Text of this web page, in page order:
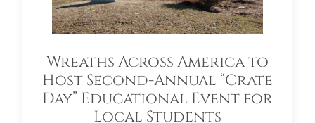
Wreaths Across America to
Host Second-Annual “Crate
Day” Educational Event for
Local Students